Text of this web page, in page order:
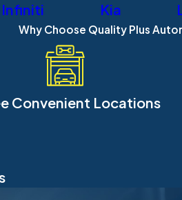
Infiniti Kia
Why Choose Quality Plus
Convenient Locations